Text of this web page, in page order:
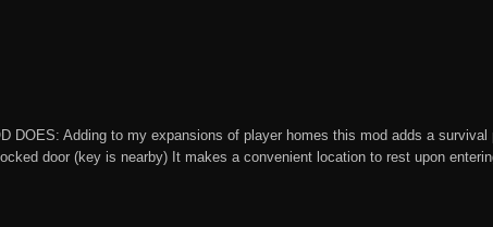
DOES: Adding to my expansions of player homes this mod adds a
door (key is nearby) It makes a convenient location to rest upon